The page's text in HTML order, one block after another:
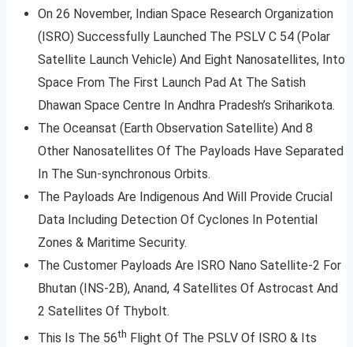
On 26 November, Indian Space Research Organization
(ISRO) Successfully Launched The PSLV C 54 (Polar
Satellite Launch Vehicle) And Eight Nanosatellites, Into
Space From The First Launch Pad At The Satish
Dhawan Space Centre In Andhra Pradesh’s Sriharikota.
The Oceansat (Earth Observation Satellite) And 8
Other Nanosatellites Of The Payloads Have Separated
In The Sun-synchronous Orbits.
The Payloads Are Indigenous And Will Provide Crucial
Data Including Detection Of Cyclones In Potential
Zones & Maritime Security.
The Customer Payloads Are ISRO Nano Satellite-2 For
Bhutan (INS-2B), Anand, 4 Satellites Of Astrocast And
2 Satellites Of Thybolt.
This Is The 56th Flight Of The PSLV Of ISRO & Its